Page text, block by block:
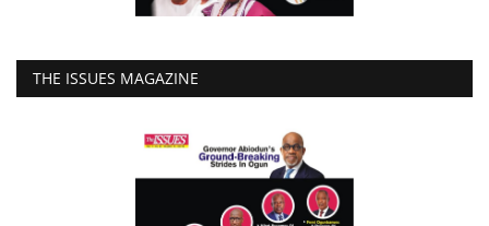
THE ISSUES MAGAZINE